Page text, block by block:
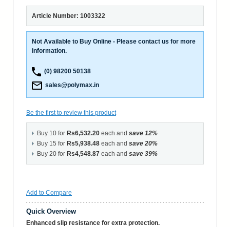
Article Number: 1003322
Not Available to Buy Online - Please contact us for more
information.
(0) 98200 50138
sales@polymax.in
Be the first to review this product
Buy 10 for Rs6,532.20 each and save 12%
Buy 15 for Rs5,938.48 each and save 20%
Buy 20 for Rs4,548.87 each and save 39%
Add to Compare
Quick Overview
Enhanced slip resistance for extra protection.